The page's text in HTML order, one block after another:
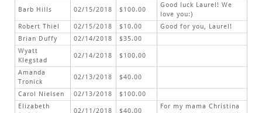
Barb Hills 02/15/2018 $100.00
Good luck Laurel! We
love you:)
Robert Thiel
02/15/2018 $10.00
Good for you, Laurel!
Brian Duffy
02/14/2018
$35.00
Wyatt
Klegstad
02/14/2018 $100.00
Amanda
Tronick
02/13/2018 $40.00
Carol Nielsen 02/13/2018
$100.00
Elizabeth
02/11/2018 $40.00
For my mama Christina